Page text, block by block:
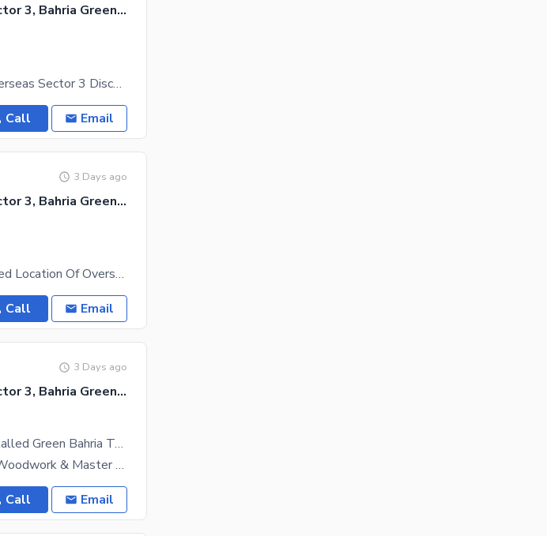
Bahria Greens - Overseas Enclave - Sector 3, Bahria Greens - Overseas Enclave
10 Marla House for Sale Bahria Greens Overseas Sector 3 Discover luxury living in this beautifully
Call Email
3 Days ago
Bahria Greens - Overseas Enclave - Sector 3, Bahria Greens - Overseas Enclave
14 Marla House For Sale. On Most Heighted Location Of Overseas Sector 10 Marla Constructed With 3
Call Email
3 Days ago
Bahria Greens - Overseas Enclave - Sector 3, Bahria Greens - Overseas Enclave
12 Marla Luxury House 15 KWA Solar installed Green Bahria Town Rawalpindi phase 8
Solid Land | Solid Construction | Premium Woodwork & Master Fitting 12 Marla Brand New Outstanding
Call Email